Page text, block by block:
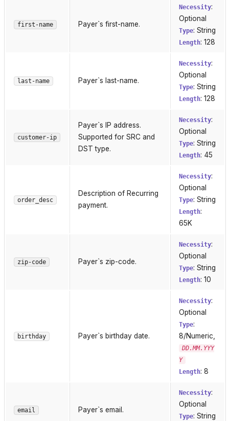
first-name Payer`s first-name.
Necessity:
Optional
Type: String
Length: 128
last-name Payer`s last-name.
Necessity:
Optional
Type: String
Length: 128
customer-ip
Payer`s IP address.
Supported for SRC and
DST type.
Necessity:
Optional
Type: String
Length: 45
order_desc
Description of Recurring
payment.
Necessity:
Optional
Type: String
Length:
65K
zip-code Payer`s zip-code.
Necessity:
Optional
Type: String
Length: 10
birthday Payer`s birthday date.
Necessity:
Optional
Type:
8/Numeric,
DD.MM.YYY
Y
Length: 8
email Payer`s email.
Necessity:
Optional
Type: String